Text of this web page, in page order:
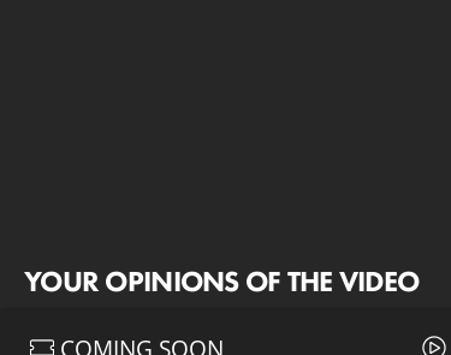
YOUR OPINIONS OF THE VIDEO
COMING SOON